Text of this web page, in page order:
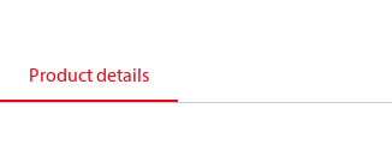
Product details